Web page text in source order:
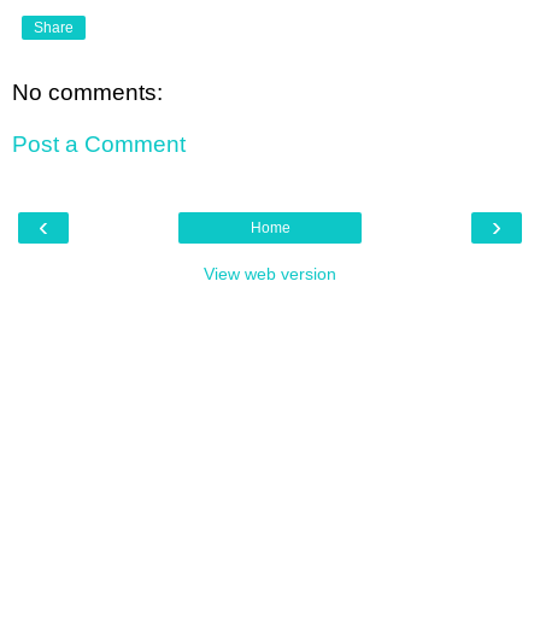
Share
No comments:
Post a Comment
‹ ›
Home
View web version